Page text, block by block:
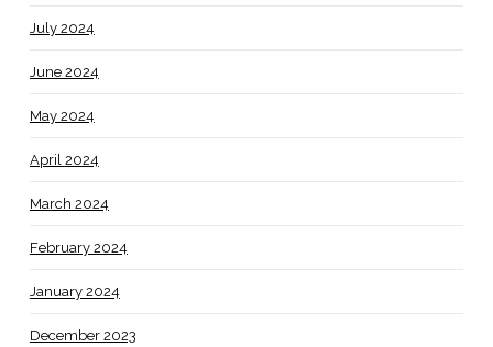
July 2024
June 2024
May 2024
April 2024
March 2024
February 2024
January 2024
December 2023